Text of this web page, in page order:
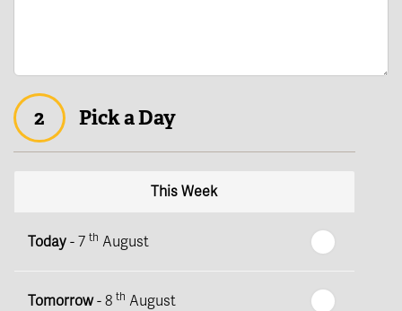
2 Pick a Day
This Week
Today- 7 th August
Tomorrow- 8 th August